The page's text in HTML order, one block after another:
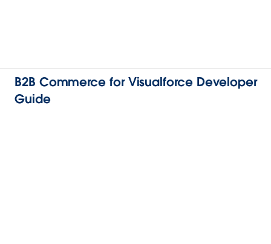
B2B Commerce for Visualforce Developer
Guide